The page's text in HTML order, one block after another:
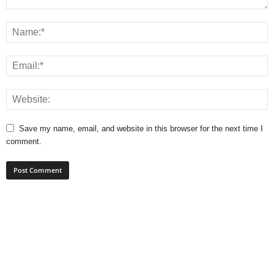
Save my name, email, and website in this browser for the next time I
comment.